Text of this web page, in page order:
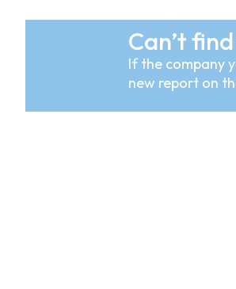
Can’t
If the company
new report on